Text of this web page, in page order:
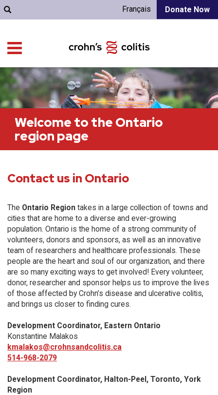
Donate Now
Français
Welcome to the Ontario
region page
Contact us in Ontario
The Ontario Region takes in a large collection of towns and
cities that are home to a diverse and ever-growing
population. Ontario is the home of a strong community of
volunteers, donors and sponsors, as well as an innovative
team of researchers and healthcare professionals. These
people are the heart and soul of our organization, and there
are so many exciting ways to get involved! Every volunteer,
donor, researcher and sponsor helps us to improve the lives
of those affected by Crohn’s disease and ulcerative colitis,
and brings us closer to finding cures.
Development Coordinator, Eastern Ontario
Konstantine Malakos
kmalakos@crohnsandcolitis.ca
514-968-2079
Development Coordinator, Halton-Peel, Toronto, York
Region